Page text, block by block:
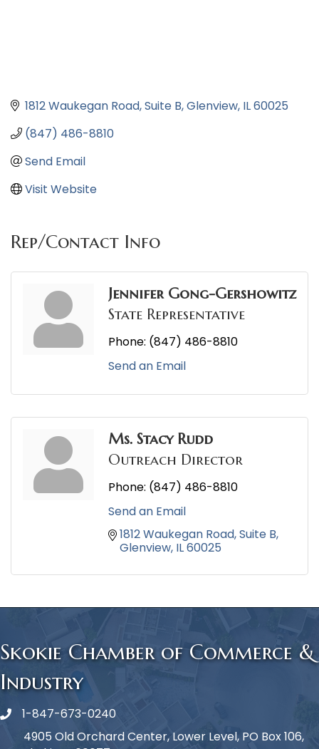
1812 Waukegan Road Suite B Glenview IL60025
(847) 486-8810
Send Email
Visit Website
Rep/Contact Info
Jennifer Gong-Gershowitz
State Representative
Phone: (847) 486-8810
Send an Email
Ms. Stacy Rudd
Outreach Director
Phone: (847) 486-8810
Send an Email
1812 Waukegan Road Suite B
Glenview IL60025
Skokie Chamber of Commerce &
Industry
Phone icon
1-847-673-0240
4905 Old Orchard Center, Lower Level, PO Box 106,